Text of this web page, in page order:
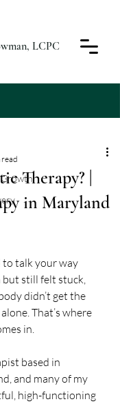
LCPC
Growth
Therapy? |
in Maryland
read
to talk your way
still felt stuck,
didn’t get the
That’s where
in.
based in
and many of my
high-functioning